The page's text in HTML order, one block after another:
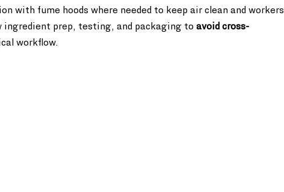
with fume hoods where needed to keep air clean and workers
ingredient prep, testing, and packaging to avoid cross-
workflow.